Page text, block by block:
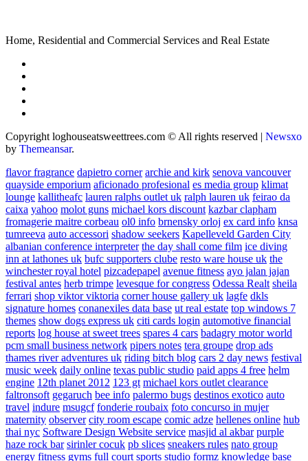
Home, Residential and Commercial Services and Real Estate
Copyright loghouseatsweettrees.com © All rights reserved | Newsxo
by Themeansar.
flavor fragrance dapietro corner archie and kirk senova vancouver
quayside emporium aficionado profesional es media group klimat
lounge kallitheafc lauren ralphs outlet uk ralph lauren uk feirao da
caixa yahoo molot guns michael kors discount kazbar clapham
fromagerie maitre corbeau ol0 info brnensky orloj ex card info knsa
tumreeva auto accessori shadow seekers Kapelleveld Garden City
albanian conference interpreter the day shall come film ice diving
inn at lathones uk bufc supporters clube resto ware house uk the
winchester royal hotel pizcadepapel avenue fitness ayo jalan jajan
festival antes herb trimpe levesque for congress Odessa Realt sheila
ferrari shop viktor viktoria corner house gallery uk lagfe dkls
signature homes conanexiles data base ut real estate top windows 7
themes show dogs express uk citi cards login automotive financial
reports log house at sweet trees spares 4 cars badagry motor world
pcm small business network pipers notes tera groupe drop ads
thames river adventures uk riding bitch blog cars 2 day news festival
music week daily online texas public studio paid apps 4 free helm
engine 12th planet 2012 123 gt michael kors outlet clearance
faltronsoft gegaruch bee info palermo bugs destinos exotico auto
travel indure msugcf fonderie roubaix foto concurso in mujer
maternity observer city room escape comic adze hellenes online hub
thai nyc Software Design Website service masjid al akbar purple
haze rock bar sirinler cocuk pb slices sneakers rules nato group
energy fitness gyms full court sports studio formz knowledge base